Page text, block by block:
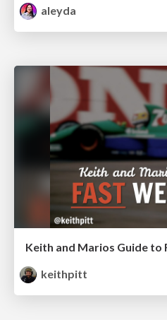
aleyda
Keith and Marios Guide to
keithpitt